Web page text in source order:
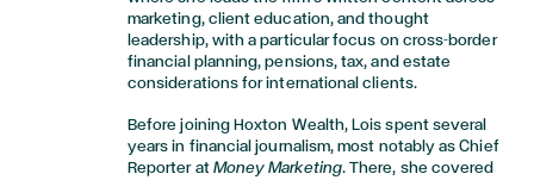
marketing, client education, and thought
leadership, with a particular focus on cross-border
financial planning, pensions, tax, and estate
considerations for international clients.
Before joining Hoxton Wealth, Lois spent several
years in financial journalism, most notably as Chief
Reporter at Money Marketing. There, she covered